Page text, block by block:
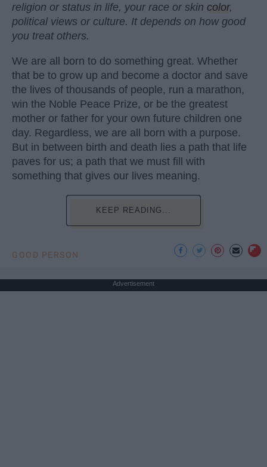
religion or status in life, your race or skin color,
political views or culture. It depends on how good
you treat others.
We are all born to do something great. Whether
that be to grow up and become a doctor and save
the lives of thousands of people, run a marathon,
win the Noble Peace Prize, or be the greatest
mother or father for your own future children one
day. Regardless, we are all born with a purpose.
But in between birth and death lies a path that life
paves for us; a path that we must fill with
something that gives our lives meaning.
KEEP READING...
GOOD PERSON
Advertisement